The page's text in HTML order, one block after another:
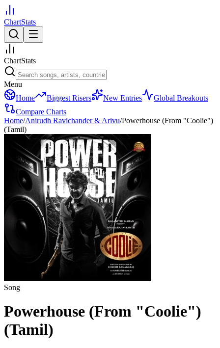
ChartStats
ChartStats
Menu
Home
Biggest Risers New Entries
Global Breakouts
Compare Charts
Home/Anirudh Ravichander & Arivu/Powerhouse (From "Coolie")
(Tamil)
Song
Powerhouse (From "Coolie")
(Tamil)